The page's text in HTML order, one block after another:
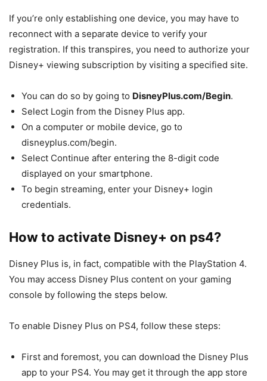
If you’re only establishing one device, you may have to
reconnect with a separate device to verify your
registration. If this transpires, you need to authorize your
Disney+ viewing subscription by visiting a specified site.
You can do so by going to DisneyPlus.com/Begin.
Select Login from the Disney Plus app.
On a computer or mobile device, go to
disneyplus.com/begin.
Select Continue after entering the 8-digit code
displayed on your smartphone.
To begin streaming, enter your Disney+ login
credentials.
How to activate Disney+ on ps4?
Disney Plus is, in fact, compatible with the PlayStation 4.
You may access Disney Plus content on your gaming
console by following the steps below.
To enable Disney Plus on PS4, follow these steps:
First and foremost, you can download the Disney Plus
app to your PS4. You may get it through the app store